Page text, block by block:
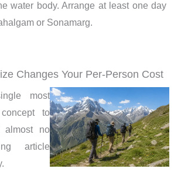
water body. Arrange at least one day
or Sonamarg.
Changes Your Per-Person Cost
most
to
almost no
article